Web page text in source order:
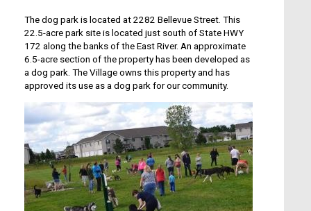
The dog park is located at 2282 Bellevue Street. This
22.5-acre park site is located just south of State HWY
172 along the banks of the East River. An approximate
6.5-acre section of the property has been developed as
a dog park. The Village owns this property and has
approved its use as a dog park for our community.